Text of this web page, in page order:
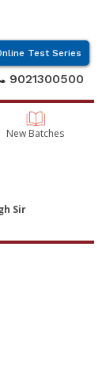
Test Series
9021300500
New Batches
Sir